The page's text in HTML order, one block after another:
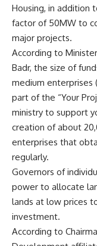
Housing, in addition
factor of 50MW to
major projects.
According to
Badr, the size of
medium enterprises
part of the “Your
ministry to support
creation of about
enterprises that
regularly.
Governors of
power to allocate
lands at low prices
investment.
According to